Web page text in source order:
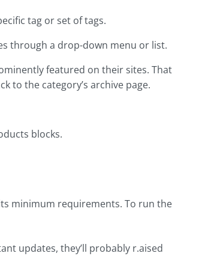
tag or set of tags.
through a drop-down menu or list.
featured on their sites. That
to the category’s archive page.
blocks.
minimum requirements. To run the
updates, they’ll probably r.aised